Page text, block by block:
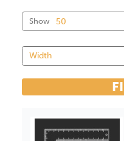
Show